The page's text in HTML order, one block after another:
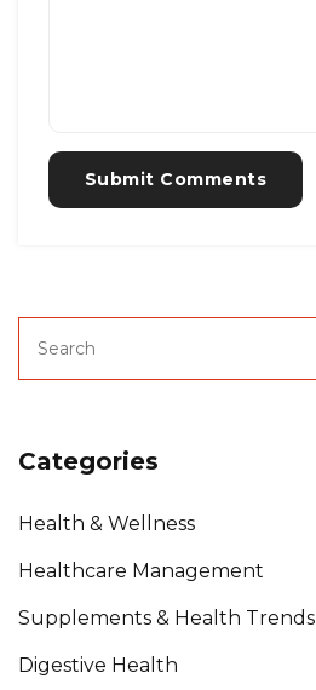
Submit Comments
Categories
Health & Wellness
Healthcare Management
Supplements & Health Trends
Digestive Health